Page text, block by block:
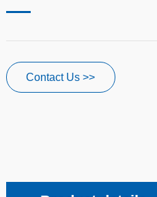
Contact Us >>